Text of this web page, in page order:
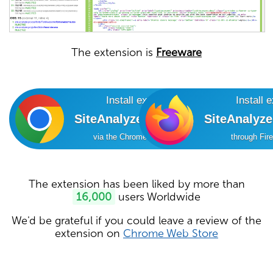
The extension is Freeware
Install extension
SiteAnalyzer SEO Tools
via the Chrome Online Store
Install
through
The extension has been liked by more than
16,000 users Worldwide
We'd be grateful if you could leave a review of the
extension on Chrome Web Store